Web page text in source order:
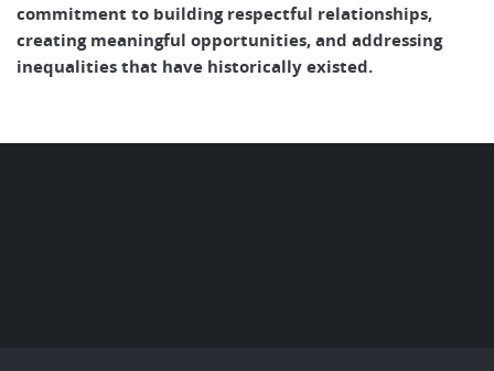
commitment to building respectful relationships,
creating meaningful opportunities, and addressing
inequalities that have historically existed.